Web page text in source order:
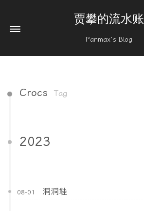
贾攀的流水账
Panmax's Blog
Crocs Tag
2023
08-01 洞洞鞋